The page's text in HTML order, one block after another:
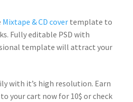
Mixtape & CD cover template to
Fullyeditable PSD with
template will attract your
with it’s high resolution. Earn
your cart now for 10$ or check